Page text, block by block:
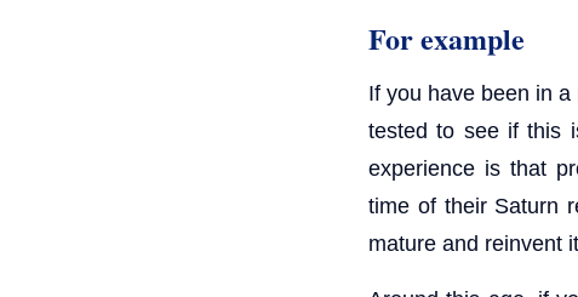
For example
If you have been in
tested to see if this
experience is that
time of their Saturn
mature and reinvent